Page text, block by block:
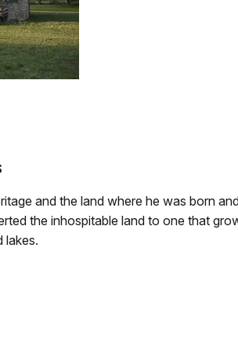
and the land where he was born
the inhospitable land to one that
lakes.